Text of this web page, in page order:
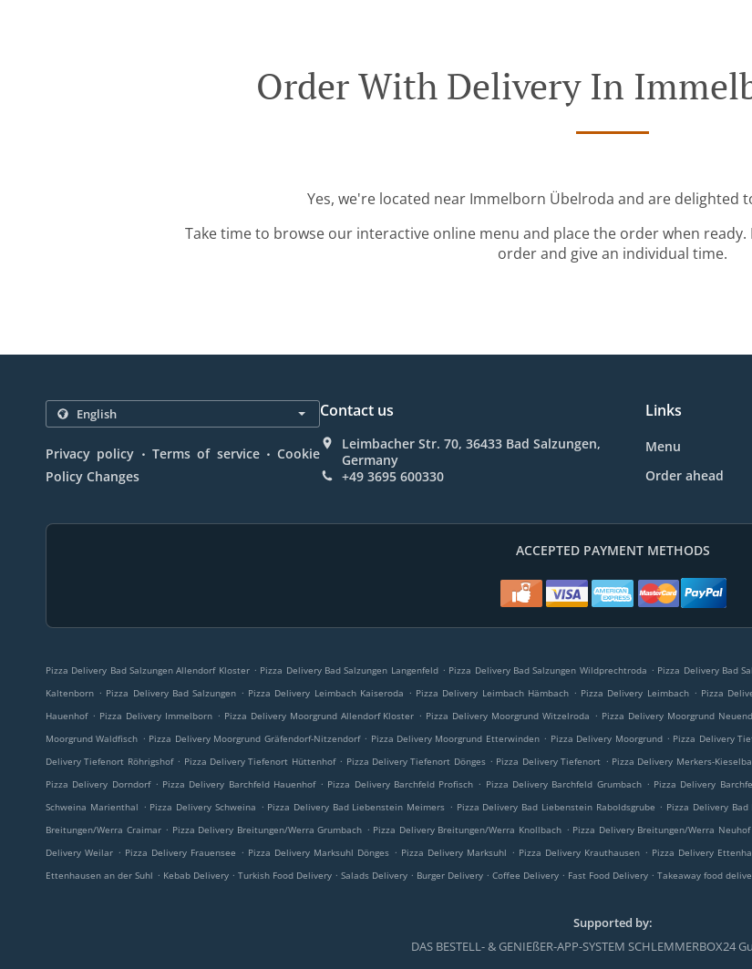
Order With Delivery In
Yes, we're located near Immelborn Übelroda and are delighted
Take time to browse our interactive online menu and place the order when
order and give an individual time.
Privacy policy . Terms of service . Cookie
Policy Changes
Contact us
Leimbacher Str. 70, 36433 Bad Salzungen,
Germany
+49 3695 600330
Links
Menu
Order ahead
ACCEPTED PAYMENT METHODS
Pizza Delivery Bad Salzungen Allendorf Kloster . Pizza Delivery Bad Salzungen Langenfeld . Pizza Delivery Bad Salzungen Wildprechtroda . Pizza Delivery Bad
Kaltenborn . Pizza Delivery Bad Salzungen . Pizza Delivery Leimbach Kaiseroda . Pizza Delivery Leimbach Hämbach . Pizza Delivery Leimbach . Pizza
Hauenhof . Pizza Delivery Immelborn . Pizza Delivery Moorgrund Allendorf Kloster . Pizza Delivery Moorgrund Witzelroda . Pizza Delivery Moorgrund
Moorgrund Waldfisch . Pizza Delivery Moorgrund Gräfendorf-Nitzendorf . Pizza Delivery Moorgrund Etterwinden . Pizza Delivery Moorgrund . Pizza Delivery
Delivery Tiefenort Röhrigshof . Pizza Delivery Tiefenort Hüttenhof . Pizza Delivery Tiefenort Dönges . Pizza Delivery Tiefenort . Pizza Delivery Merkers-
Pizza Delivery Dorndorf . Pizza Delivery Barchfeld Hauenhof . Pizza Delivery Barchfeld Profisch . Pizza Delivery Barchfeld Grumbach . Pizza Delivery
Schweina Marienthal . Pizza Delivery Schweina . Pizza Delivery Bad Liebenstein Meimers . Pizza Delivery Bad Liebenstein Raboldsgrube . Pizza Delivery
Breitungen/Werra Craimar . Pizza Delivery Breitungen/Werra Grumbach . Pizza Delivery Breitungen/Werra Knollbach . Pizza Delivery Breitungen/Werra Neuhof
Delivery Weilar . Pizza Delivery Frauensee . Pizza Delivery Marksuhl Dönges . Pizza Delivery Marksuhl . Pizza Delivery Krauthausen . Pizza Delivery
Ettenhausen an der Suhl . Kebab Delivery . Turkish Food Delivery . Salads Delivery . Burger Delivery . Coffee Delivery . Fast Food Delivery . Takeaway food
Supported by:
DAS BESTELL- & GENIEßER-APP-SYSTEM SCHLEMMERBOX24